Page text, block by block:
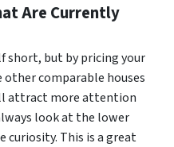
Are Currently
short, but by pricing your
comparable houses
attract more attention
look at the lower
curiosity. This is a great